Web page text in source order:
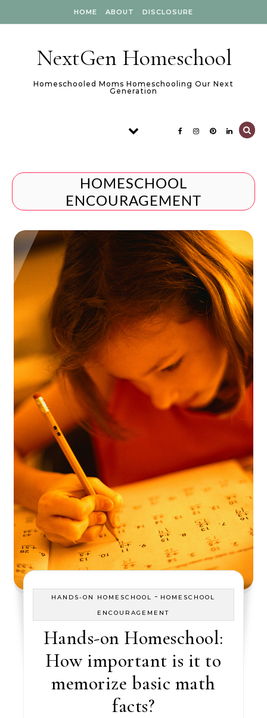
HOME ABOUT DISCLOSURE
NextGen Homeschool
Homeschooled Moms Homeschooling Our Next
Generation
HOMESCHOOL
ENCOURAGEMENT
HANDS-ON HOMESCHOOL - HOMESCHOOL
ENCOURAGEMENT
Hands-on Homeschool:
How important is it to
memorize basic math
facts?